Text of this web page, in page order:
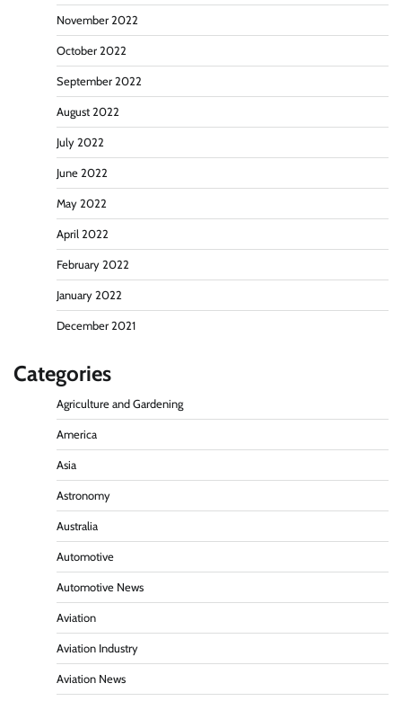
November 2022
October 2022
September 2022
August 2022
July 2022
June 2022
May 2022
April 2022
February 2022
January 2022
December 2021
Categories
Agriculture and Gardening
America
Asia
Astronomy
Australia
Automotive
Automotive News
Aviation
Aviation Industry
Aviation News